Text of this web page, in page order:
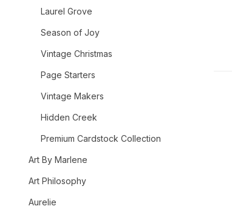
Laurel Grove
Season of Joy
Vintage Christmas
Page Starters
Vintage Makers
Hidden Creek
Premium Cardstock Collection
Art By Marlene
Art Philosophy
Aurelie